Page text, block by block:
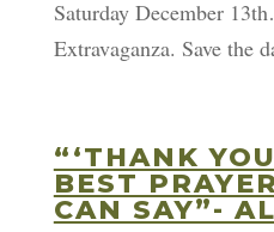
Saturday December
Extravaganza. Save the
“‘THANK
BEST
CAN SAY”-